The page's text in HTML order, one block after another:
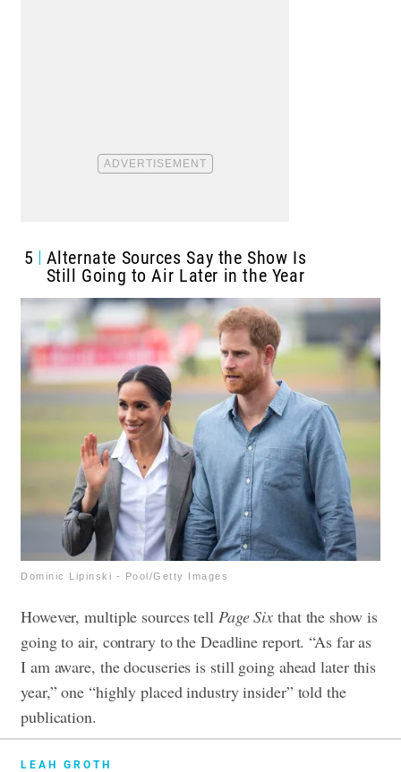
5
Alternate Sources Say the Show Is
Still Going to Air Later in the Year
Dominic Lipinski - Pool/Getty Images
However, multiple sources tell Page Six that the show is
going to air, contrary to the Deadline report. “As far as
I am aware, the docuseries is still going ahead later this
year,” one “highly placed industry insider” told the
publication.
LEAH GROTH